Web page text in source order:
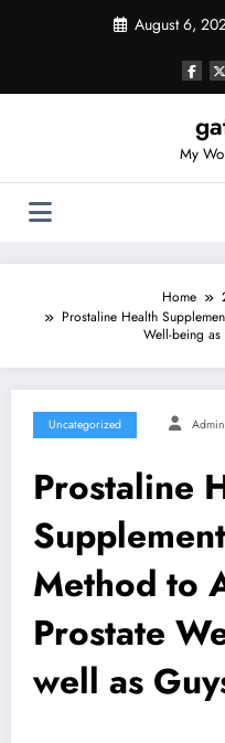
August 6,
My
Home
Prostaline Health
Well-being as
Uncategorized Admin
Prostaline
Method to
Prostate
well as